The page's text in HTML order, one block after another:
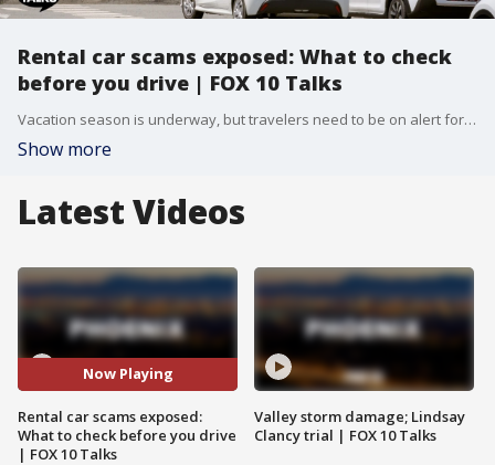
Rental car scams exposed: What to check
before you drive | FOX 10 Talks
Vacation season is underway, but travelers need to be on alert for rental car surprises and unexpected fees. Jasmine from the Better Business Bureau joins the broadcast to share critical tips for consumers making rental vehicle purchases. Many travelers face unexpected challenges when receiving their final invoices after paying in advance or dropping off their vehicles. To avoid these issues, experts recommend always using reputable websites and conducting a quick search if a company appears unfamiliar. The Better Business Bureau advises against clicking on deals that seem too good to be true, as this is often a major red flag. Additionally, travelers can call the bureau directly to verify what information is available on specific rental car companies before booking. Consumers are also urged to protect themselves by taking video documentation during the vehicle walk-around at check-in and drop-off. An anchor shared a personal experience in New York where video evidence disproved a claim that a rental car was never returned. Doing your due diligence by taking photos of the gas tank to verify it is full can also prevent unfair fuel charges.
Show more
Latest Videos
Now Playing
Rental car scams exposed:
What to check before you drive
| FOX 10 Talks
Valley storm damage; Lindsay
Clancy trial | FOX 10 Talks